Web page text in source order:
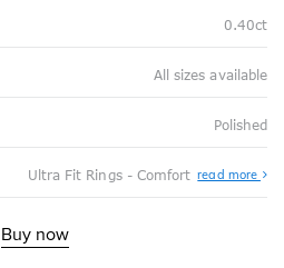
0.40ct
All sizes available
Polished
Ultra Fit Rings - Comfort read more
Fit
Buy now